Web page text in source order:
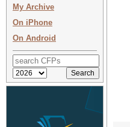
My Archive
On iPhone
On Android